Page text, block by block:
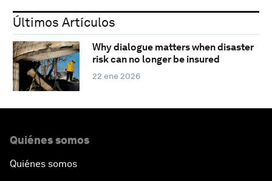
Últimos Artículos
Why dialogue matters when disaster
risk can no longer be insured
22 ene 2026
Quiénes somos
Quiénes somos